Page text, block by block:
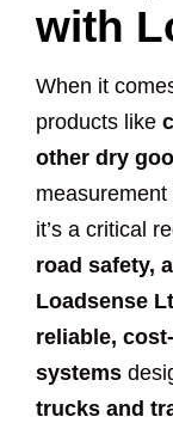
with
When it
products like
other dry
it’s a critical
road safety,
Loadsense
reliable,
systems
trucks and